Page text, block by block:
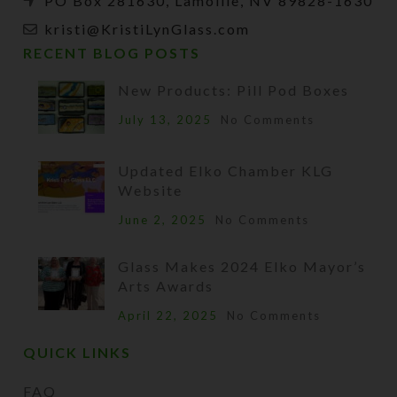
kristi@KristiLynGlass.com
RECENT BLOG POSTS
New Products: Pill Pod Boxes
July 13, 2025 No Comments
Updated Elko Chamber KLG
Website
June 2, 2025 No Comments
Glass Makes 2024 Elko Mayor’s
Arts Awards
April 22, 2025 No Comments
QUICK LINKS
FAQ